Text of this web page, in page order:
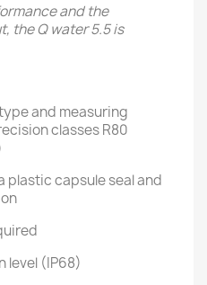
and the
the Q water 5.5 is
and measuring
classes R80
plastic capsule seal and
level (IP68)